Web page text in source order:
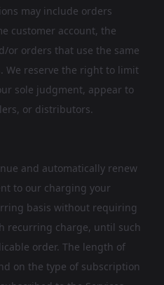
may include orders
customer account, the
or orders that use the same
We reserve the right to limit
sole judgment, appear to
or distributors.
and automatically renew
to our charging your
basis without requiring
recurring charge, until such
order. The length of
on the type of subscription